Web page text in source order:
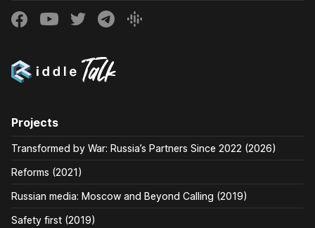
Projects
Transformed by War: Russia’s Partners Since 2022 (2026)
Reforms (2021)
Russian media: Moscow and Beyond Calling (2019)
Safety first (2019)